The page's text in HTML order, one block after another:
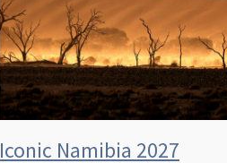
Iconic Namibia 2027